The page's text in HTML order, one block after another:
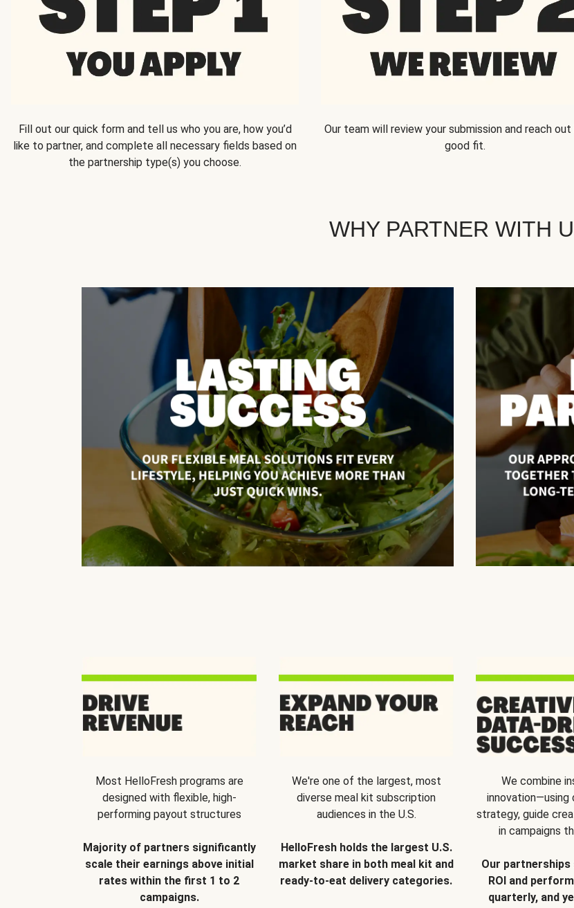
Fill out our quick form and tell us who you are, how you’d
like to partner, and complete all necessary fields based on
the partnership type(s) you choose.
Our team will review your submission and reach out
good fit.
WHY PARTNER WITH
Most HelloFresh programs are
designed with flexible, high-
performing payout structures
Majority of partners significantly
scale their earnings above initial
rates within the first 1 to 2
campaigns.
We're one of the largest, most
diverse meal kit subscription
audiences in the U.S.
HelloFresh holds the largest U.S.
market share in both meal kit and
ready-to-eat delivery categories.
We combine
innovation—using
strategy, guide
in campaigns
Our partnerships
ROI and
quarterly, and